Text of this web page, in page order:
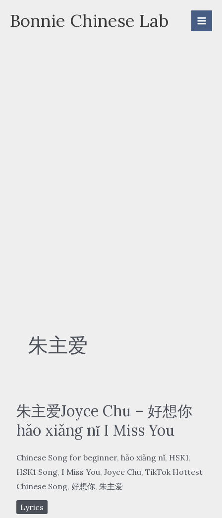
Bonnie Chinese Lab
朱主爱
朱主爱Joyce Chu – 好想你
hǎo xiǎng nǐ I Miss You
Chinese Song for beginner, hǎo xiǎng nǐ, HSK1,
HSK1 Song, I Miss You, Joyce Chu, TikTok Hottest
Chinese Song, 好想你, 朱主爱
Lyrics